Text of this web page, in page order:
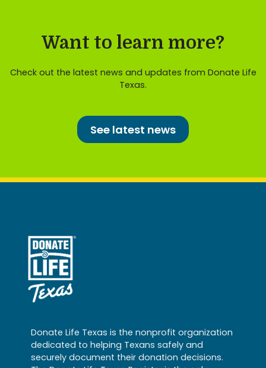
Want to learn more?
Check out the latest news and updates from Donate Life
Texas.
See latest news
Donate Life Texas is the nonprofit organization
dedicated to helping Texans safely and
securely document their donation decisions.